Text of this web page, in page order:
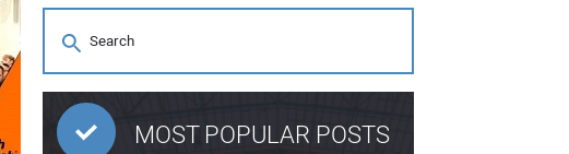
MOST POPULAR POSTS